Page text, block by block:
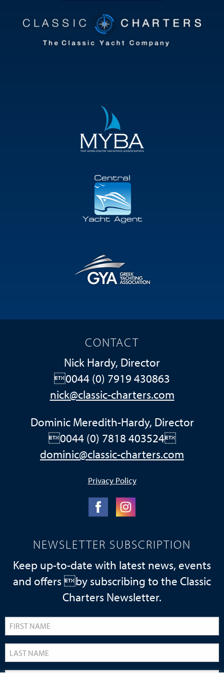
CONTACT
Nick Hardy, Director
0044 (0) 7919 430863
nick@classic-charters.com
Dominic Meredith-Hardy, Director
0044 (0) 7818 403524
dominic@classic-charters.com
Privacy Policy
NEWSLETTER SUBSCRIPTION
Keep up-to-date with latest news, events
and offers by subscribing to the Classic
Charters Newsletter.